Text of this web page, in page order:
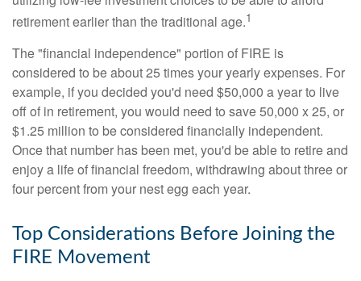
retirement earlier than the traditional age.1
The "financial independence" portion of FIRE is
considered to be about 25 times your yearly expenses. For
example, if you decided you'd need $50,000 a year to live
off of in retirement, you would need to save 50,000 x 25, or
$1.25 million to be considered financially independent.
Once that number has been met, you'd be able to retire and
enjoy a life of financial freedom, withdrawing about three or
four percent from your nest egg each year.
Top Considerations Before Joining the
FIRE Movement